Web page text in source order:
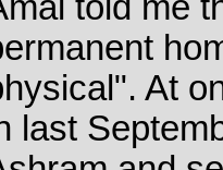
At
last